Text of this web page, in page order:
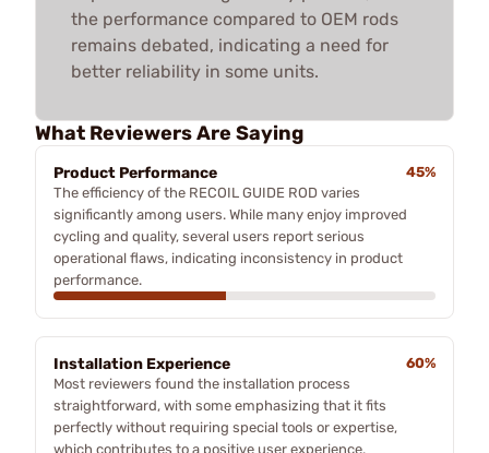
the performance compared to OEM rods
remains debated, indicating a need for
better reliability in some units.
What Reviewers Are Saying
Product Performance
45%
The efficiency of the RECOIL GUIDE ROD varies
significantly among users. While many enjoy improved
cycling and quality, several users report serious
operational flaws, indicating inconsistency in product
performance.
Installation Experience
60%
Most reviewers found the installation process
straightforward, with some emphasizing that it fits
perfectly without requiring special tools or expertise,
which contributes to a positive user experience.